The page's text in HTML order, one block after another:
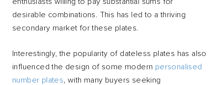
desirable combinations. This has led to a thriving
secondary market for these plates.
Interestingly, the popularity of dateless plates has also
influenced the design of some modern personalised
number plates , with many buyers seeking